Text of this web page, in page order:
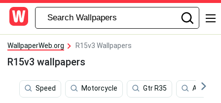
WallpaperWeb.org R15v3 Wallpapers
R15v3 wallpapers
Speed Motorcycle Gtr R35 Apex